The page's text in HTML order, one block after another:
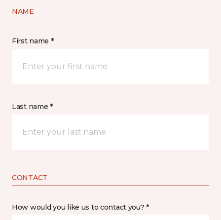
NAME
First name *
Last name *
CONTACT
How would you like us to contact you? *